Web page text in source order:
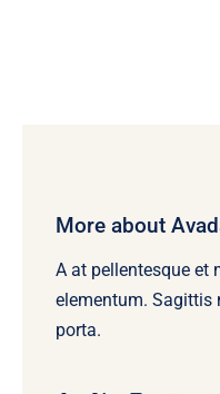
More about
A at pellentesque et
elementum. Sagittis
porta.